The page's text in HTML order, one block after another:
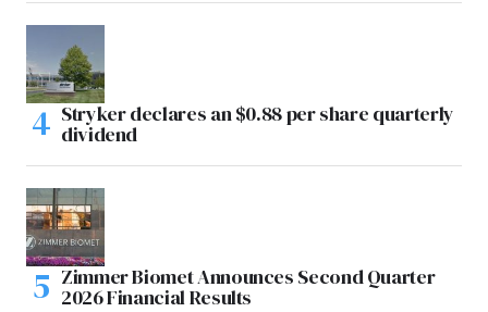
Stryker declares an $0.88 per share quarterly
dividend
Zimmer Biomet Announces Second Quarter
2026 Financial Results